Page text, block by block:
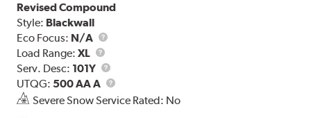
Revised Compound
Style: Blackwall
Eco Focus: N/A
Load Range:XL
Load
Range
Serv. Desc: 101Y
Service
Description
UTQG: 500 AA A
UTQG
Severe Snow Service Rated: No